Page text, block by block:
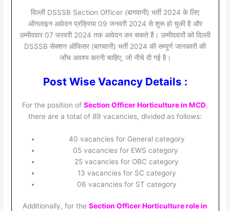
दिल्ली DSSSB Section Officer (बागवानी) भर्ती 2024 के लिए
ऑनलाइन आवेदन प्रक्रिया 09 जनवरी 2024 से शुरू हो चुकी है और
उम्मीदवार 07 फरवरी 2024 तक आवेदन कर सकते हैं। उम्मीदवारों को दिल्ली
DSSSB सेक्शन ऑफिसर (बागवानी) भर्ती 2024 की सम्पूर्ण जानकारी की
जाँच अवश्य करनी चाहिए, जो नीचे दी गई है।
Post Wise Vacancy Details :
For the position of Section Officer Horticulture in MCD,
there are a total of 89 vacancies, divided as follows:
40 vacancies for General category
05 vacancies for EWS category
25 vacancies for OBC category
13 vacancies for SC category
06 vacancies for ST category
Additionally, for the Section Officer Horticulture role in